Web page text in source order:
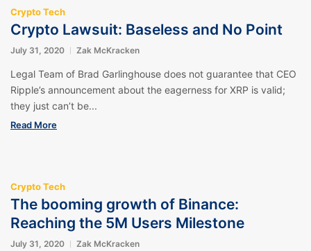
Crypto Tech
Crypto Lawsuit: Baseless and No Point
July 31, 2020 Zak McKracken
Legal Team of Brad Garlinghouse does not guarantee that CEO
Ripple’s announcement about the eagerness for XRP is valid;
they just can’t be...
Read More
Crypto Tech
The booming growth of Binance:
Reaching the 5M Users Milestone
July 31, 2020 Zak McKracken